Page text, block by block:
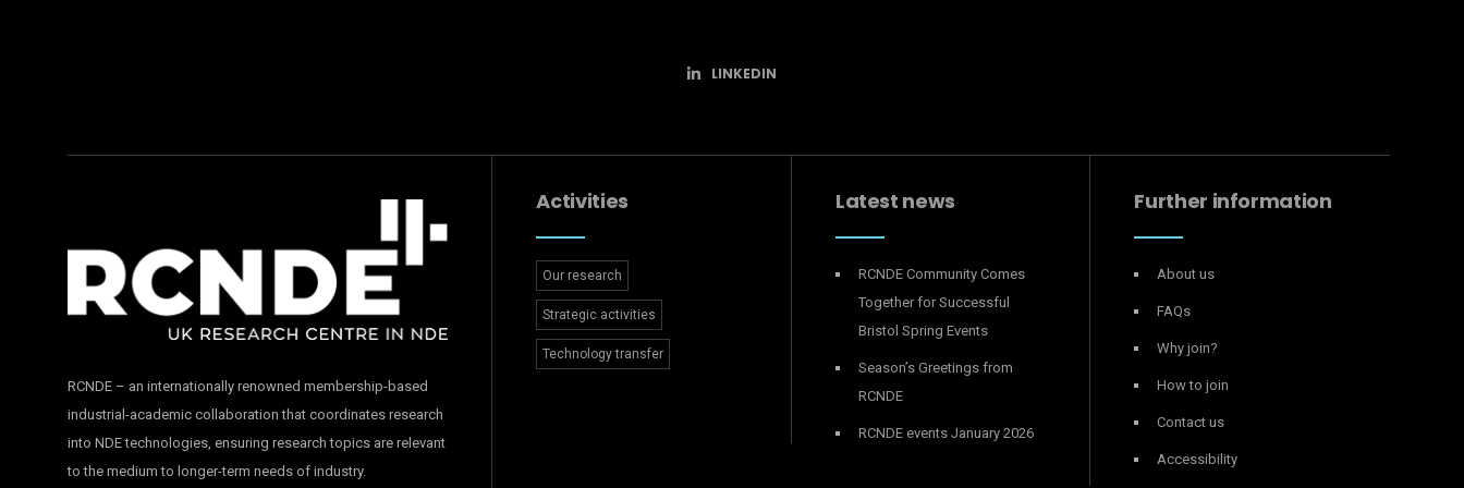
LINKEDIN
RCNDE – an internationally renowned membership-based
industrial-academic collaboration that coordinates research
into NDE technologies, ensuring research topics are relevant
to the medium to longer-term needs of industry.
Activities
Our research
Strategic activities
Technology transfer
Latest news
RCNDE Community Comes
Together for Successful
Bristol Spring Events
Season’s Greetings from
RCNDE
RCNDE events January 2026
Further information
About us
FAQs
Why join?
How to join
Contact us
Accessibility